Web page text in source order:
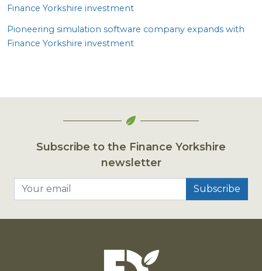
Finance Yorkshire investment
Pioneering simulation software company expands with
Finance Yorkshire investment
Subscribe to the Finance Yorkshire
newsletter